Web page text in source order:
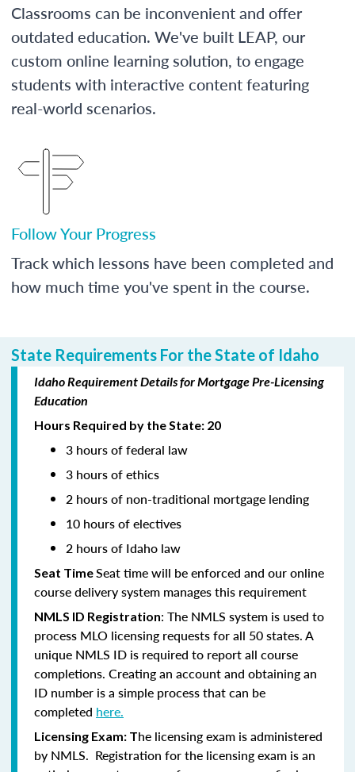
Classrooms can be inconvenient and offer
outdated education. We've built LEAP, our
custom online learning solution, to engage
students with interactive content featuring
real-world scenarios.
Follow Your Progress
Track which lessons have been completed and
how much time you've spent in the course.
State Requirements For the State of Idaho
Idaho Requirement Details for Mortgage Pre-Licensing
Education
Hours Required by the State: 20
3 hours of federal law
3 hours of ethics
2 hours of non-traditional mortgage lending
10 hours of electives
2 hours of Idaho law
Seat TimeSeat time will be enforced and our online
course delivery system manages this requirement
NMLS ID Registration: The NMLS system is used to
process MLO licensing requests for all 50 states. A
unique NMLS ID is required to report all course
completions. Creating an account and obtaining an
ID number is a simple process that can be
completed here.
Licensing Exam: The licensing exam is administered
by NMLS. Registration for the licensing exam is an